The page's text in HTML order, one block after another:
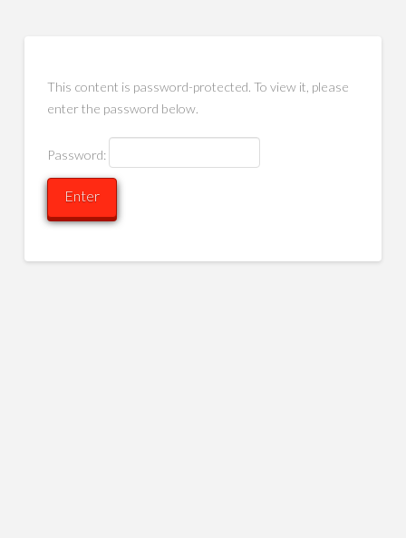
This content is password-protected. To view it, please
enter the password below.
Password: